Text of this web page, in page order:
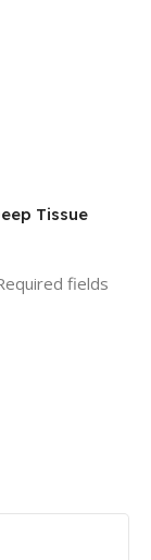
Tissue
fields